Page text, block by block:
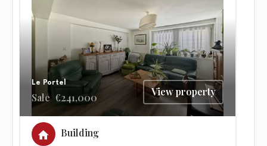
Le Portel
Sale €241,000 View property
Building